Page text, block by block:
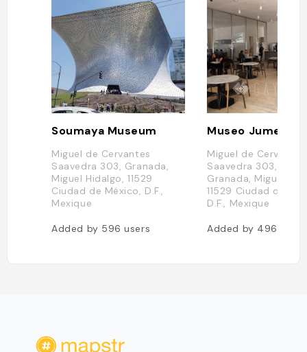
Soumaya Museum
Miguel de Cervantes
Saavedra 303, Granada,
Miguel Hidalgo, 11529
Ciudad de México, D.F.,
Mexique
Added by 596users
Museo Jumex
Miguel de Cervantes
Saavedra 303,
Granada, Miguel
11529 Ciudad de
D.F., Mexique
Added by 496